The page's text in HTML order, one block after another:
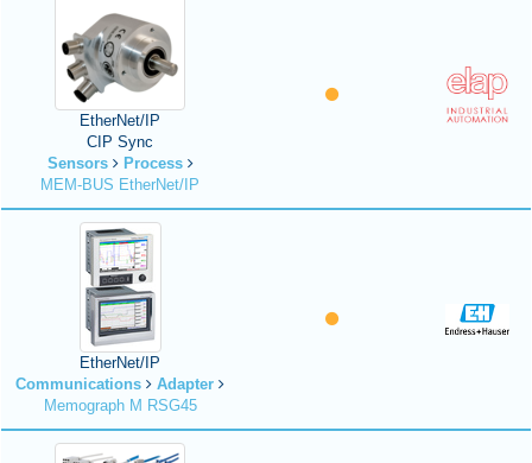
EtherNet/IP
CIP Sync
Sensors
Process
MEM-BUS EtherNet/IP
EtherNet/IP
Communications
Adapter
Memograph M RSG45